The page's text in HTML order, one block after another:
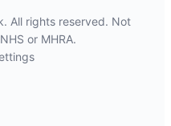
All rights reserved. Not
or MHRA.